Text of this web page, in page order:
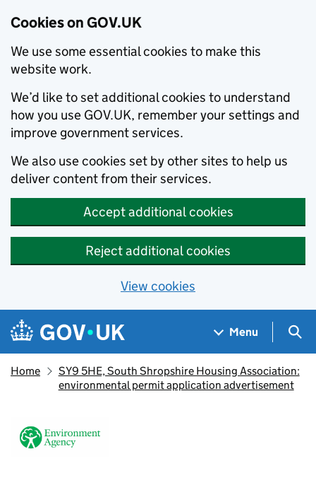
Cookies on GOV.UK
We use some essential cookies to make this
website work.
We’d like to set additional cookies to understand
how you use GOV.UK, remember your settings and
improve government services.
We also use cookies set by other sites to help us
deliver content from their services.
Accept additional cookies
Reject additional cookies
View cookies
Skip to main content
Navigation menu
Menu
Home
SY9 5HE, South Shropshire Housing Association:
environmental permit application advertisement